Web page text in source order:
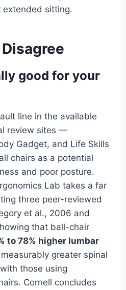
extended sitting.
good for your
line in the available
review sites —
Gadget, and Life Skills
chairs as a potential
and poor posture.
Lab takes a far
three peer-reviewed
et al., 2006 and
that ball-chair
to 78% higher lumbar
greater spinal
those using
Cornell concludes